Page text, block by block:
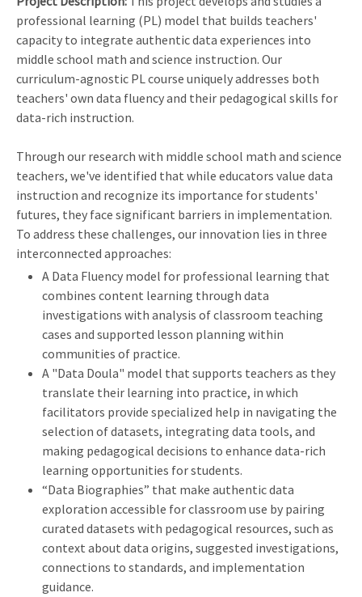
professional learning (PL) model that builds teachers'
capacity to integrate authentic data experiences into
middle school math and science instruction. Our
curriculum-agnostic PL course uniquely addresses both
teachers' own data fluency and their pedagogical skills for
data-rich instruction.
Through our research with middle school math and science
teachers, we've identified that while educators value data
instruction and recognize its importance for students'
futures, they face significant barriers in implementation.
To address these challenges, our innovation lies in three
interconnected approaches:
A Data Fluency model for professional learning that
combines content learning through data
investigations with analysis of classroom teaching
cases and supported lesson planning within
communities of practice.
A "Data Doula" model that supports teachers as they
translate their learning into practice, in which
facilitators provide specialized help in navigating the
selection of datasets, integrating data tools, and
making pedagogical decisions to enhance data-rich
learning opportunities for students.
“Data Biographies” that make authentic data
exploration accessible for classroom use by pairing
curated datasets with pedagogical resources, such as
context about data origins, suggested investigations,
connections to standards, and implementation
guidance.